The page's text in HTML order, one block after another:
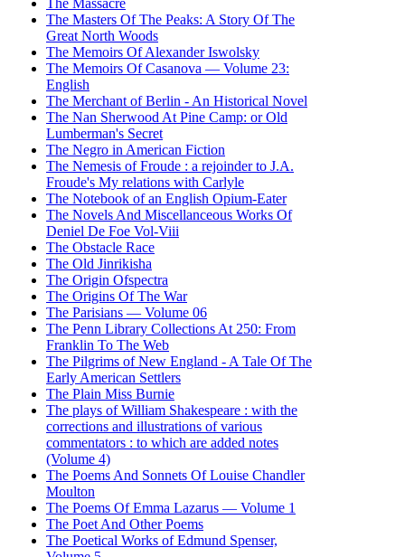
The Masters Of The Peaks: A Story Of The
Great North Woods
The Memoirs Of Alexander Iswolsky
The Memoirs Of Casanova — Volume 23:
English
The Merchant of Berlin - An Historical Novel
The Nan Sherwood At Pine Camp: or Old
Lumberman's Secret
The Negro in American Fiction
The Nemesis of Froude : a rejoinder to J.A.
Froude's My relations with Carlyle
The Notebook of an English Opium-Eater
The Novels And Miscellanceous Works Of
Deniel De Foe Vol-Viii
The Obstacle Race
The Old Jinrikisha
The Origin Ofspectra
The Origins Of The War
The Parisians — Volume 06
The Penn Library Collections At 250: From
Franklin To The Web
The Pilgrims of New England - A Tale Of The
Early American Settlers
The Plain Miss Burnie
The plays of William Shakespeare : with the
corrections and illustrations of various
commentators : to which are added notes
(Volume 4)
The Poems And Sonnets Of Louise Chandler
Moulton
The Poems Of Emma Lazarus — Volume 1
The Poet And Other Poems
The Poetical Works of Edmund Spenser,